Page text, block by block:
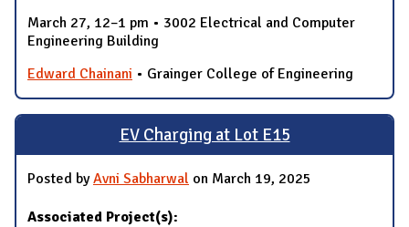
March 27, 12–1 pm • 3002 Electrical and Computer
Engineering Building
Edward Chainani • Grainger College of Engineering
EV Charging at Lot E15
Posted byAvni Sabharwal on March 19, 2025
Associated Project(s):